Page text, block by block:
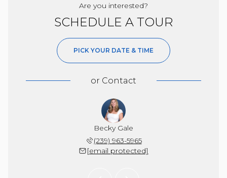
Are you interested?
SCHEDULE A TOUR
PICK YOUR DATE & TIME
or Contact
Becky Gale
(239) 963-5965
[email protected]